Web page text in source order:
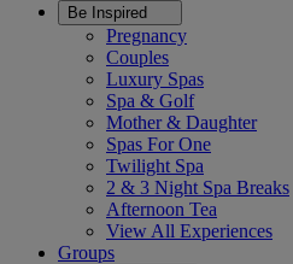
Be Inspired
Pregnancy
Couples
Luxury Spas
Spa & Golf
Mother & Daughter
Spas For One
Twilight Spa
2 & 3 Night Spa Breaks
Afternoon Tea
View All Experiences
Groups